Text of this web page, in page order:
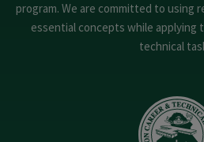
program. We are committed to using
essential concepts while applying
technical